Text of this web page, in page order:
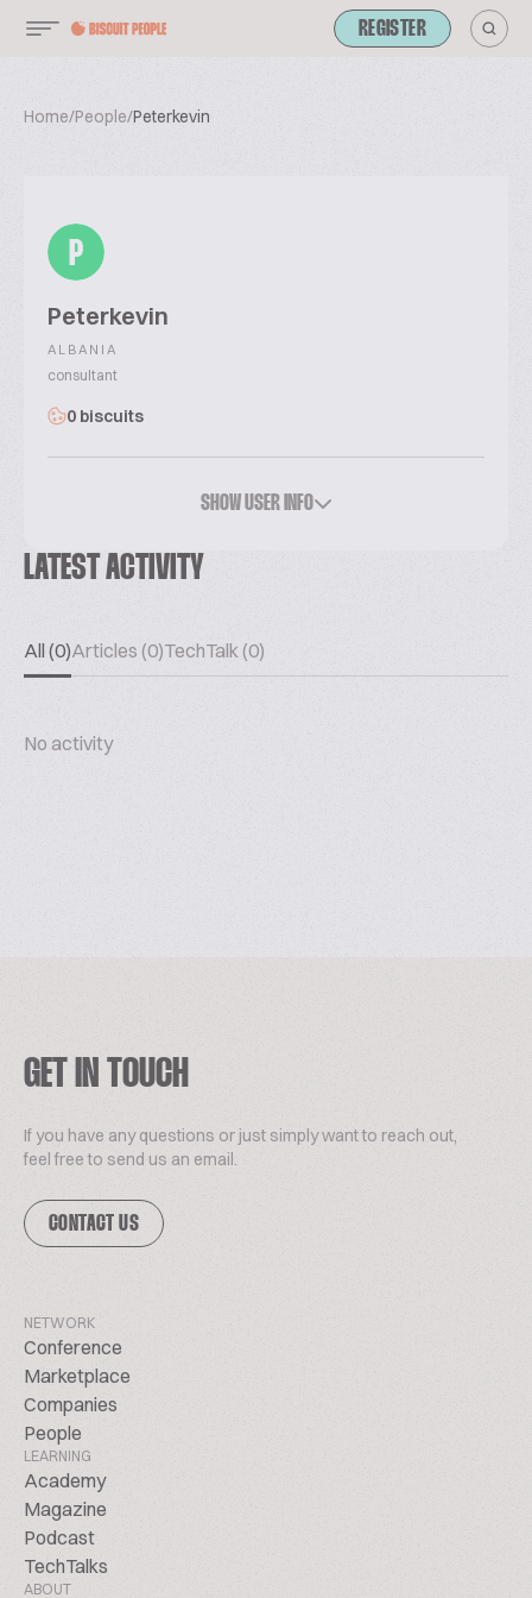
REGISTER
Home/People/Peterkevin
P
Peterkevin
ALBANIA
consultant
0 biscuits
SHOW USER INFO
LATEST ACTIVITY
All (0)Articles (0)TechTalk (0)
No activity
GET IN TOUCH
If you have any questions or just simply want to reach out,
feel free to send us an email.
CONTACT US
NETWORK
Conference
Marketplace
Companies
People
LEARNING
Academy
Magazine
Podcast
TechTalks
ABOUT